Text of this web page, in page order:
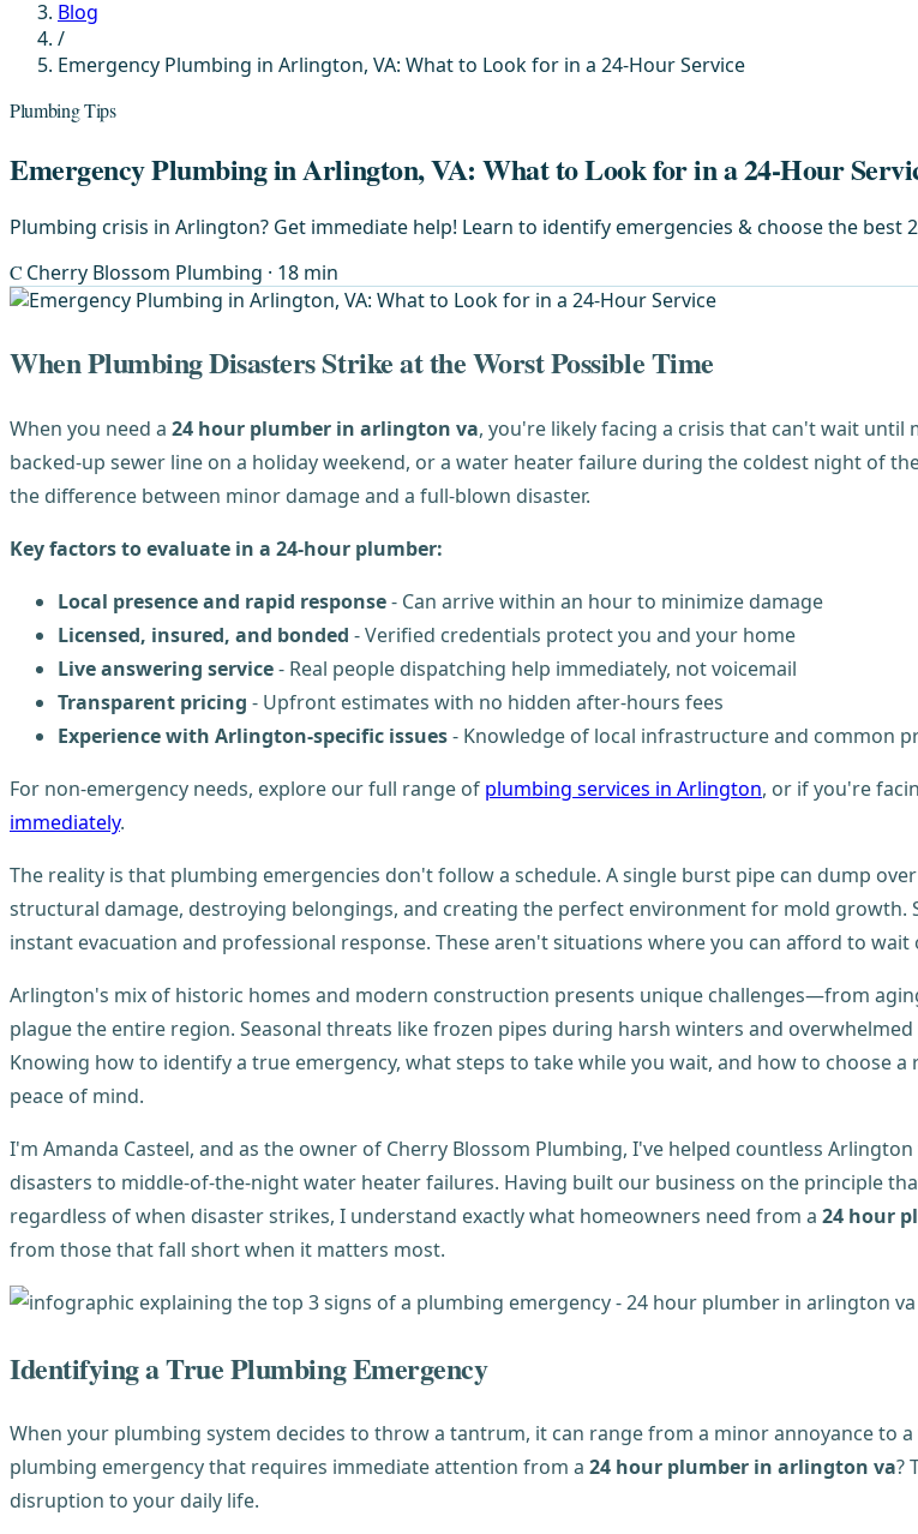
Blog
/
Emergency Plumbing in Arlington, VA: What to Look for in a 24-Hour Service
Plumbing Tips
Emergency Plumbing in Arlington, VA: What to Look for in a 24-Hour
Plumbing crisis in Arlington? Get immediate help! Learn to identify emergencies & choose the best
C Cherry Blossom Plumbing · 18 min
When Plumbing Disasters Strike at the Worst Possible Time
When you need a 24 hour plumber in arlington va, you're likely facing a crisis that can't wait
backed-up sewer line on a holiday weekend, or a water heater failure during the coldest night of
the difference between minor damage and a full-blown disaster.
Key factors to evaluate in a 24-hour plumber:
Local presence and rapid response- Can arrive within an hour to minimize damage
Licensed, insured, and bonded - Verified credentials protect you and your home
Live answering service- Real people dispatching help immediately, not voicemail
Transparent pricing - Upfront estimates with no hidden after-hours fees
Experience with Arlington-specific issues- Knowledge of local infrastructure and common
For non-emergency needs, explore our full range of plumbing services in Arlington, or if you're
immediately.
The reality is that plumbing emergencies don't follow a schedule. A single burst pipe can dump
structural damage, destroying belongings, and creating the perfect environment for mold growth.
instant evacuation and professional response. These aren't situations where you can afford to
Arlington's mix of historic homes and modern construction presents unique challenges—from
plague the entire region. Seasonal threats like frozen pipes during harsh winters and
Knowing how to identify a true emergency, what steps to take while you wait, and how to choose
peace of mind.
I'm Amanda Casteel, and as the owner of Cherry Blossom Plumbing, I've helped countless
disasters to middle-of-the-night water heater failures. Having built our business on the principle
regardless of when disaster strikes, I understand exactly what homeowners need from a 24 hour
from those that fall short when it matters most.
Identifying a True Plumbing Emergency
When your plumbing system decides to throw a tantrum, it can range from a minor annoyance to
plumbing emergency that requires immediate attention from a 24 hour plumber in arlington va?
disruption to your daily life.